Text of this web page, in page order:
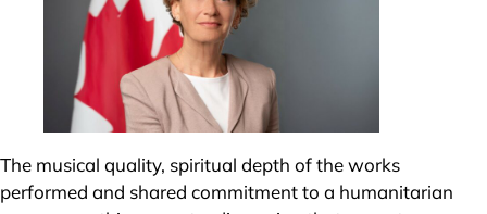
The musical quality, spiritual depth of the works
performed and shared commitment to a humanitarian